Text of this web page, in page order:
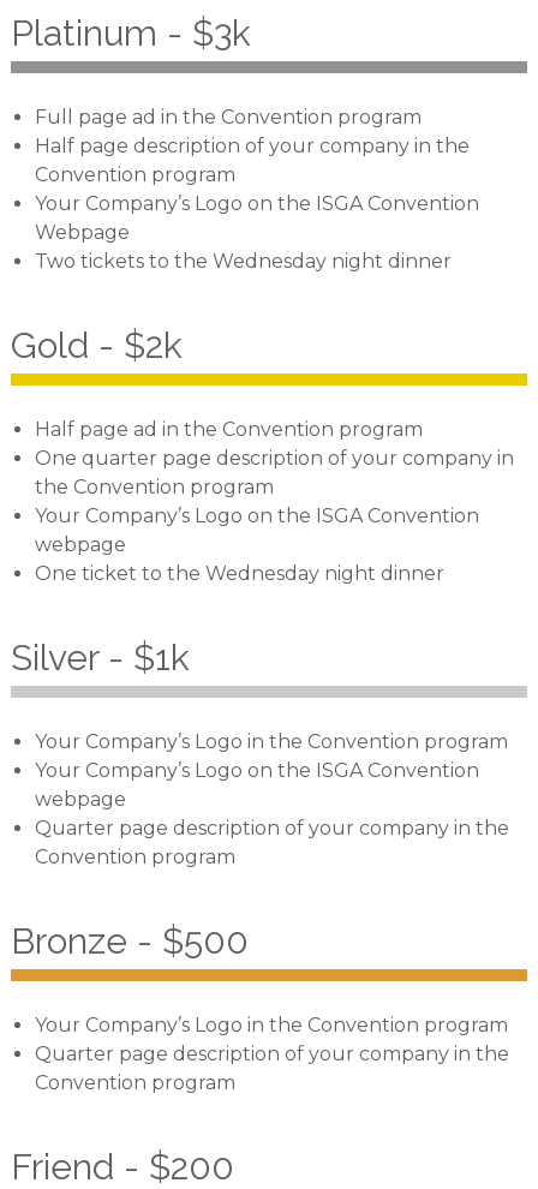
Platinum - $3k
Full page ad in the Convention program
Half page description of your company in the
Convention program
Your Company’s Logo on the ISGA Convention
Webpage
Two tickets to the Wednesday night dinner
Gold - $2k
Half page ad in the Convention program
One quarter page description of your company in
the Convention program
Your Company’s Logo on the ISGA Convention
webpage
One ticket to the Wednesday night dinner
Silver - $1k
Your Company’s Logo in the Convention program
Your Company’s Logo on the ISGA Convention
webpage
Quarter page description of your company in the
Convention program
Bronze - $500
Your Company’s Logo in the Convention program
Quarter page description of your company in the
Convention program
Friend - $200